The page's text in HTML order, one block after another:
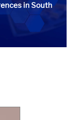
in South